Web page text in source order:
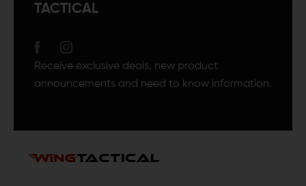
TACTICAL
Receive exclusive deals, new product
announcements and need to know information.